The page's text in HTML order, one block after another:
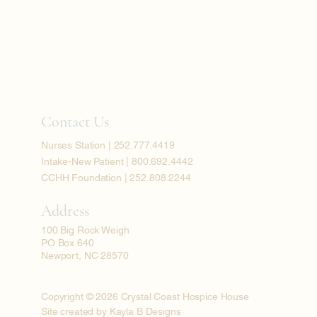
Contact Us
Nurses Station | 252.777.4419
Intake-New Patient | 800.692.4442
CCHH Foundation | 252.808.2244
Address
100 Big Rock Weigh
PO Box 640
Newport, NC 28570
Copyright © 2026 Crystal Coast Hospice House
Site created by Kayla B Designs